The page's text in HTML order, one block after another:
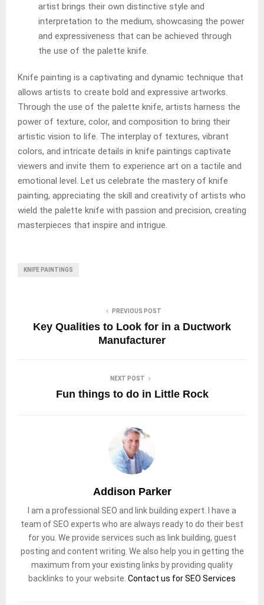
artist brings their own distinctive style and
interpretation to the medium, showcasing the power
and expressiveness that can be achieved through
the use of the palette knife.
Knife painting is a captivating and dynamic technique that
allows artists to create bold and expressive artworks.
Through the use of the palette knife, artists harness the
power of texture, color, and composition to bring their
artistic vision to life. The interplay of textures, vibrant
colors, and intricate details in knife paintings captivate
viewers and invite them to experience art on a tactile and
emotional level. Let us celebrate the mastery of knife
painting, appreciating the skill and creativity of artists who
wield the palette knife with passion and precision, creating
masterpieces that inspire and intrigue.
KNIFE PAINTINGS
PREVIOUS POST
Key Qualities to Look for in a Ductwork
Manufacturer
NEXT POST
Fun things to do in Little Rock
Addison Parker
I am a professional SEO and link building expert. I have a
team of SEO experts who are always ready to do their best
for you. We provide services such as link building, guest
posting and content writing. We also help you in getting the
maximum from your existing links by providing quality
backlinks to your website. Contact us for SEO Services